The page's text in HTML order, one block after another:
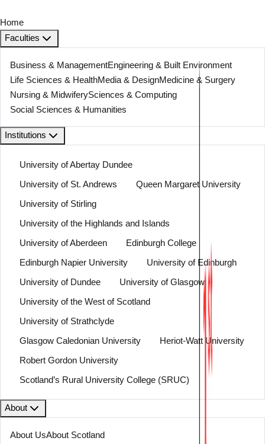
Home
Faculties
Business & ManagementEngineering & Built Environment
Life Sciences & HealthMedia & DesignMedicine & Surgery
Nursing & MidwiferySciences & Computing
Social Sciences & Humanities
Institutions
University of Abertay Dundee
University of St. Andrews
Queen Margaret University
University of Stirling
University of the Highlands and Islands
University of Aberdeen
Edinburgh College
Edinburgh Napier University
University of Edinburgh
University of Dundee
University of Glasgow
University of the West of Scotland
University of Strathclyde
Glasgow Caledonian University
Heriot-Watt University
Robert Gordon University
Scotland’s Rural University College (SRUC)
About
About UsAbout Scotland